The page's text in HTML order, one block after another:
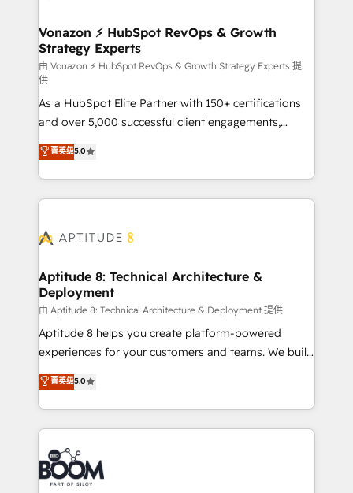
➤ L’intégration de CRM et de méthodologie RevOps
pour aligner les équipes marketing, commerciales et
support client (data migration, synchronisation API,
audit et maintenance) ➤ La création de sites internet
de conversion qui transforment les visiteurs en
opportunités d'affaires ➤ La mise en place de
stratégies d'acquisition marketing (SEO, SEA,
inbound, automatisation marketing, ABM, IA,
emailing) Informations clés : - 10 ans d'expérience -
100+ intégrations CRM HubSpot réussies - 40
cumulées
Vonazon ⚡ HubSpot RevOps & Growth
Strategy Experts
由 Vonazon ⚡ HubSpot RevOps & Growth Strategy Experts 提
供
As a HubSpot Elite Partner with 150+ certifications
and over 5,000 successful client engagements,
Vonazon turns marketing complexity into
measurable, scalable growth. From onboarding to
enterprise-grade campaigns, our in-house team
builds scalable strategies that drive long-term
Seamless CRM, CMS, and automation setup •
Custom APIs and third-party integrations 📈 End-to-
End Revenue Acceleration • Lifecycle marketing and
pipeline growth programs • Sales enablement tools
and CRM optimization • Retention strategies with
customer journey mapping 🏅 Elite-Level HubSpot
implementations • Deep expertise across marketing,
sales, and service hubs • Built-in flexibility for
菁英级5.0
Aptitude 8: Technical Architecture &
Deployment
由 Aptitude 8: Technical Architecture & Deployment 提供
Aptitude 8 helps you create platform-powered
experiences for your customers and teams. We build
multi-hub solutions and orchestrate operations
across your entire tech stack. Aptitude 8 is trusted
by top brands such as Lenovo, Bluetooth,
International Sports Sciences Association, SXSW,
Notion, Soundcloud, American Nurses Association,
Randstad, Uber Freight, and HubSpot itself. We have
the largest technical consulting team of any HubSpot
菁英级5.0